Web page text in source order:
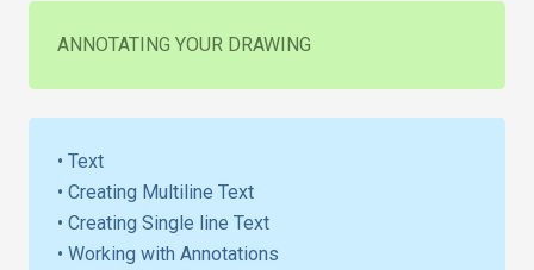
ANNOTATING YOUR DRAWING
• Text
• Creating Multiline Text
• Creating Single line Text
• Working with Annotations